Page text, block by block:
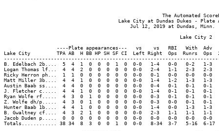
The Automated
Lake City at Dundas Dukes - Plate
Jul 12, 2019 at Dundas, Minn.
                                                            Lake City 2
----Plate appearances---   vs    vs   RBI   With  Adv
Lake City         TPA AB  H BB HP SH SF CI  Left Right  Ops  Runrs  Ops
B. Edelbach 2b....  5  4  1  0  0  0  1  0  0-0   1-4   0-0   0-2
Logan Thomas lf...  4  4  2  0  0  0  0  0  0-0   2-4   1-1   2-3
Ricky Herron ph...  1  1  0  0  0  0  0  0  0-0   0-1   0-0   0-0
Matt Miller 3b....  4  4  1  0  0  0  0  0  0-0   1-4   1-2   1-3   1-
Austin Baab ss....  4  4  0  0  0  0  0  0  0-0   0-4   0-1   0-1
J. Fletcher c.....  4  4  1  0  0  0  0  0  0-0   1-4   0-1   0-1   0-
Ryan Wolfe rf.....  4  3  0  1  0  0  0  0  0-0   0-3   0-1   0-1
Z. Wolfe dh/p.....  4  3  0  1  0  0  0  0  0-0   0-3   0-0   0-1
Hunter Baab 1b....  4  4  1  0  0  0  0  0  0-0   1-4   0-0   1-3
B. Gwaltney cf....  4  3  2  1  0  0  0  0  0-0   2-3   1-1   1-1
Jacob Duden p.....  0  0  0  0  0  0  0  0  0-0   0-0   0-0   0-0
Totals............ 38 34  8  3  0  0  1  0  0-0   8-34  3-7   5-16  6-